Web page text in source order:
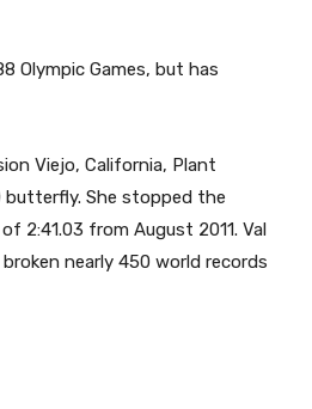
Olympic Games, but has
Viejo, California, Plant
butterfly. She stopped the
2:41.03 from August 2011. Val
nearly 450 world records